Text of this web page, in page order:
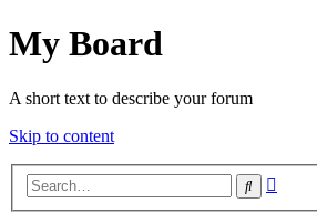
My Board
A short text to describe your forum
Skip to content
Search